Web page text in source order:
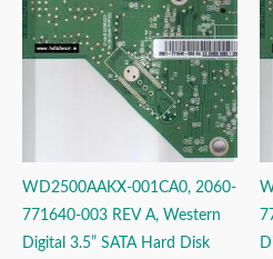
WD2500AAKX-001CA0, 2060-
771640-003 REV A, Western
Digital 3.5” SATA Hard Disk
₹2,999.00.₹1,499.00.